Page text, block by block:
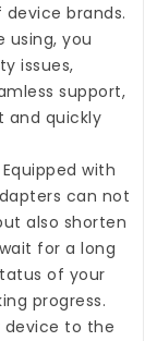
brands.
using, you
issues,
support,
and quickly
with
can not
also shorten
for a long
of your
progress.
device to the